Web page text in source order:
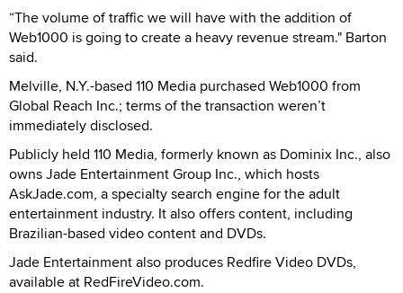
“The volume of traffic we will have with the addition of
Web1000 is going to create a heavy revenue stream." Barton
said.
Melville, N.Y.-based 110 Media purchased Web1000 from
Global Reach Inc.; terms of the transaction weren’t
immediately disclosed.
Publicly held 110 Media, formerly known as Dominix Inc., also
owns Jade Entertainment Group Inc., which hosts
AskJade.com, a specialty search engine for the adult
entertainment industry. It also offers content, including
Brazilian-based video content and DVDs.
Jade Entertainment also produces Redfire Video DVDs,
available at RedFireVideo.com.